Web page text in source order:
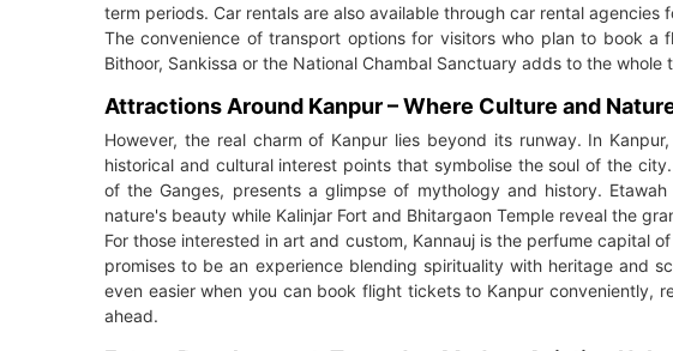
term periods. Car rentals are also available through car rental agencies
The convenience of transport options for visitors who plan to book
Bithoor, Sankissa or the National Chambal Sanctuary adds to the whole
Attractions Around Kanpur – Where Culture and
However, the real charm of Kanpur lies beyond its runway. In
historical and cultural interest points that symbolise the soul of the
of the Ganges, presents a glimpse of mythology and history.
nature's beauty while Kalinjar Fort and Bhitargaon Temple reveal the
For those interested in art and custom, Kannauj is the perfume capital
promises to be an experience blending spirituality with heritage and
even easier when you can book flight tickets to Kanpur conveniently,
ahead.